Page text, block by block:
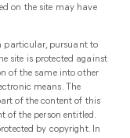
on the site may have
particular, pursuant to
site is protected against
of the same into other
means. The
of the content of this
of the person entitled.
by copyright. In